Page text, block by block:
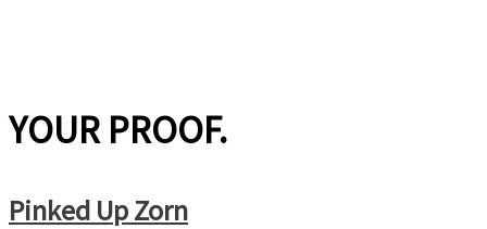
YOUR PROOF.
Pinked Up Zorn